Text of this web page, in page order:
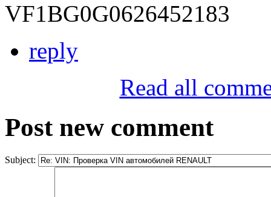
VF1BG0G0626452183
reply
Read all
Post new comment
Subject: